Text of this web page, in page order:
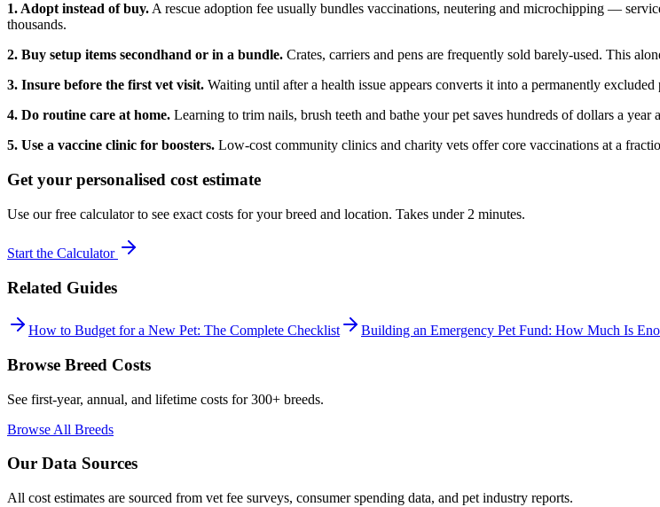
1. Adopt instead of buy. A rescue adoption fee usually bundles vaccinations, neutering and microchipping —
thousands.
2. Buy setup items secondhand or in a bundle. Crates, carriers and pens are frequently sold barely-used. This
3. Insure before the first vet visit. Waiting until after a health issue appears converts it into a permanently
4. Do routine care at home. Learning to trim nails, brush teeth and bathe your pet saves hundreds of dollars a year
5. Use a vaccine clinic for boosters. Low-cost community clinics and charity vets offer core vaccinations at a
Get your personalised cost estimate
Use our free calculator to see exact costs for your breed and location. Takes under 2 minutes.
Start the Calculator
Related Guides
How to Budget for a New Pet: The Complete Checklist Building an Emergency Pet Fund: How Much Is
Browse Breed Costs
See first-year, annual, and lifetime costs for 300+ breeds.
Browse All Breeds
Our Data Sources
All cost estimates are sourced from vet fee surveys, consumer spending data, and pet industry reports.